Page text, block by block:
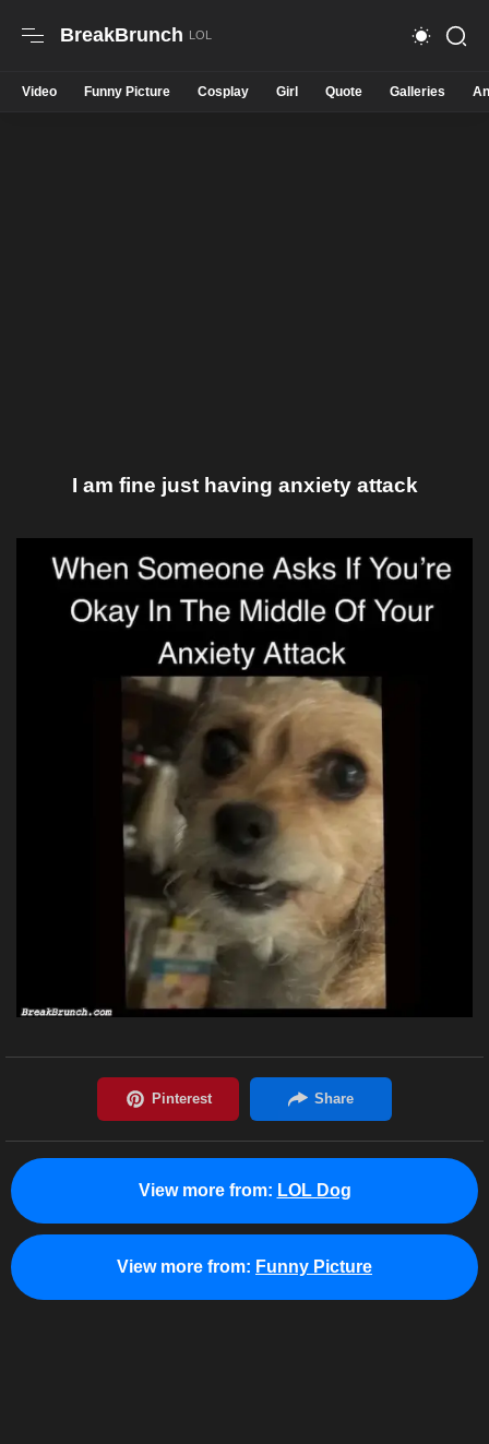
BreakBrunch
Video Funny Picture Cosplay Girl Quote Galleries
I am fine just having anxiety attack
View more from: LOL Dog
View more from: Funny Picture